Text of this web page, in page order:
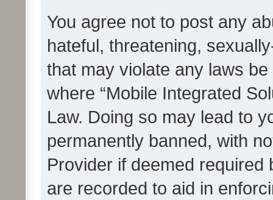
You agree not to post any
hateful, threatening,
that may violate any laws
where “Mobile Integrated
Law. Doing so may lead to
permanently banned, with
Provider if deemed
are recorded to aid in